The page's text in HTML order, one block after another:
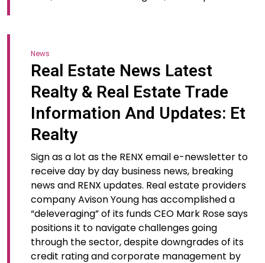
News
Real Estate News Latest
Realty & Real Estate Trade
Information And Updates: Et
Realty
Sign as a lot as the RENX email e-newsletter to
receive day by day business news, breaking
news and RENX updates. Real estate providers
company Avison Young has accomplished a
“deleveraging” of its funds CEO Mark Rose says
positions it to navigate challenges going
through the sector, despite downgrades of its
credit rating and corporate management by